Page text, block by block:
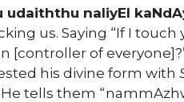
naliyEl
us. Saying “If I
[controller of
his divine form with
tells them